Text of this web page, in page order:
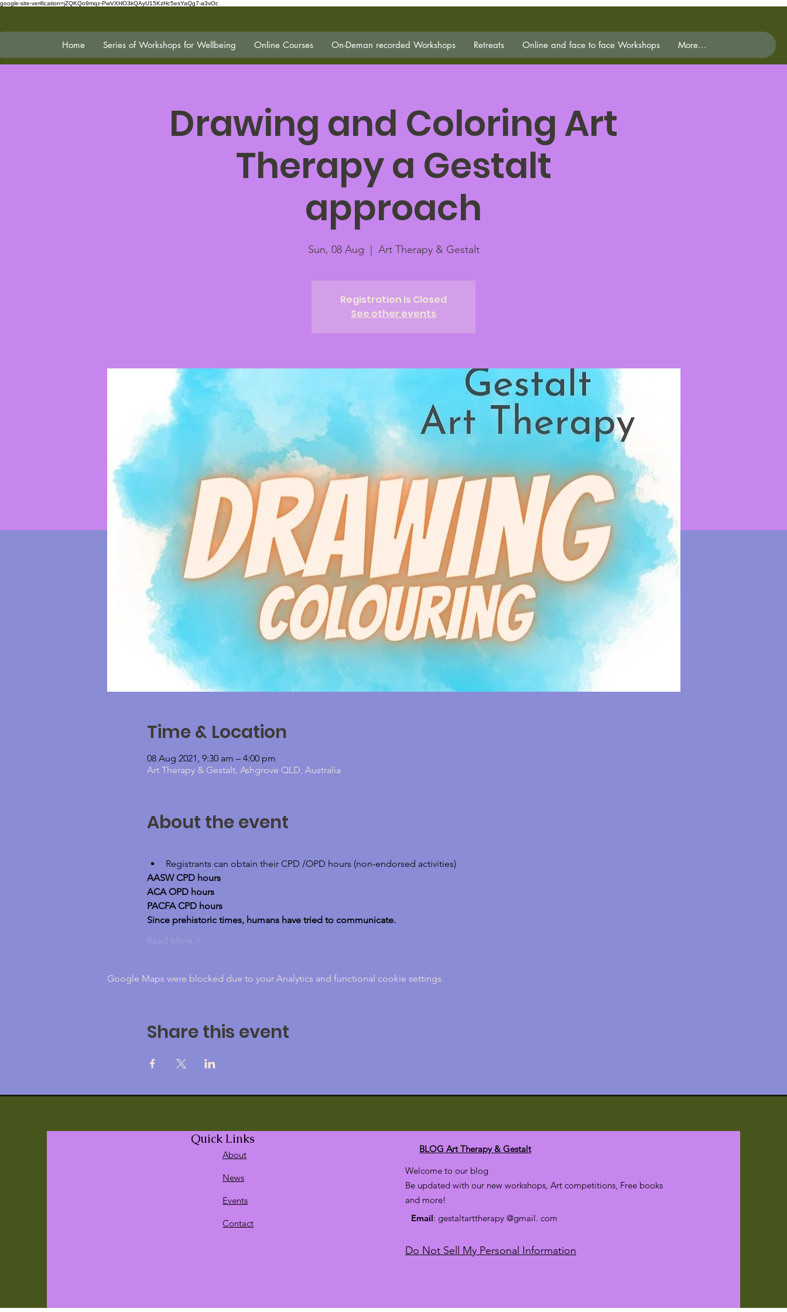
google-site-verification=jZQKQo9mqz-PwVXHO3kQAyU15KzHc5esYaQg7-a3vOc
Home Series of Workshops for Wellbeing Online Courses On-Deman recorded Workshops Retreats Online and face to face Workshops More...
Drawing and Coloring Art
Therapy a Gestalt
approach
Sun, 08 Aug Art Therapy & Gestalt
Registration is Closed
See other events
Time & Location
08 Aug 2021, 9:30 am – 4:00 pm
Art Therapy & Gestalt, Ashgrove QLD, Australia
About the event
Registrants can obtain their CPD /OPD hours (non-endorsed activities)
AASW CPD hours
ACA OPD hours
PACFA CPD hours
Since prehistoric times, humans have tried to communicate.
Read More >
Google Maps were blocked due to your Analytics and functional cookie settings.
Share this event
Quick Links
About
News
Events
Contact
BLOG Art Therapy & Gestalt
Welcome to our blog
Be updated with our new workshops, Art competitions, Free books
and more!
Email: gestaltarttherapy @gmail. com
Do Not Sell My Personal Information